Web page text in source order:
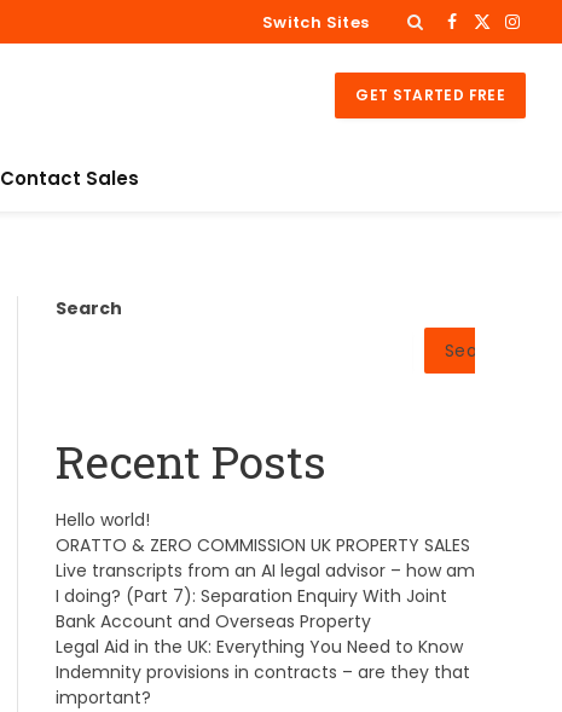
Switch Sites Facebook
X
GET STARTED FREE
Contact Sales
Search
Search
Recent Posts
Hello world!
ORATTO & ZERO COMMISSION UK PROPERTY SALES
Live transcripts from an AI legal advisor – how am
I doing? (Part 7): Separation Enquiry With Joint
Bank Account and Overseas Property
Legal Aid in the UK: Everything You Need to Know
Indemnity provisions in contracts – are they that
important?